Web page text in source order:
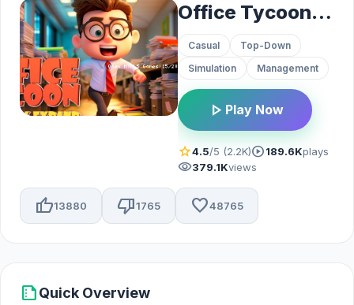
Office Tycoon: Expand & Manage
Casual
Top-Down
Simulation
Management
play_arrow Play Now
star4.5/5 (2.2K)play_circle189.6Kplays
visibility379.1Kviews
thumb_up13880 thumb_down1765 favorite48765
summarizeQuick Overview